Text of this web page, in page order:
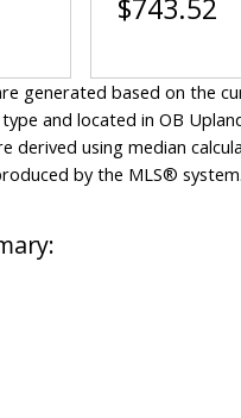
$743.52
generated based on the
and located in OB
derived using median
by the MLS® system.